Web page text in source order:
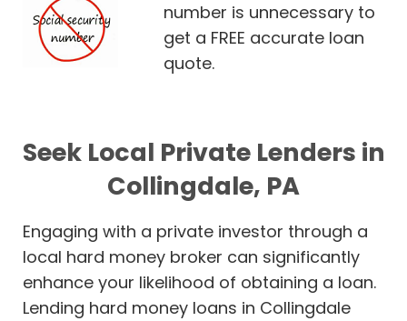
number is unnecessary to
get a FREE accurate loan
quote.
Seek Local Private Lenders in
Collingdale, PA
Engaging with a private investor through a
local hard money broker can significantly
enhance your likelihood of obtaining a loan.
Lending hard money loans in Collingdale